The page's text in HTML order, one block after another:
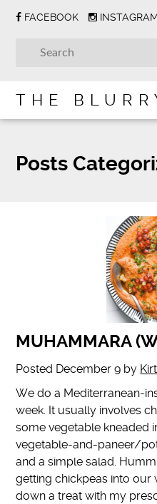
FACEBOOK INSTAGRAM
THE
Posts
MUHAMMARA
Posted December 9 by
We do a Mediterranean-
week. It usually involves
some vegetable kneaded
vegetable-and-paneer/
and a simple salad.
getting chickpeas into our
down a treat with my